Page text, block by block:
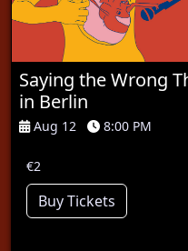
Saying the Wrong
in Berlin
Aug 12 8:00 PM
€2
Buy Tickets